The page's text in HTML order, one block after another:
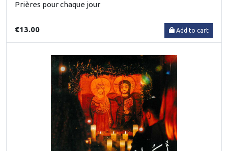
Prières pour chaque jour
€13.00 Add to cart